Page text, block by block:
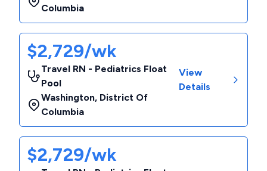
Columbia
$2,729/wk
Travel RN - Pediatrics Float
Pool
Washington, District Of
Columbia
View
Details
$2,729/wk